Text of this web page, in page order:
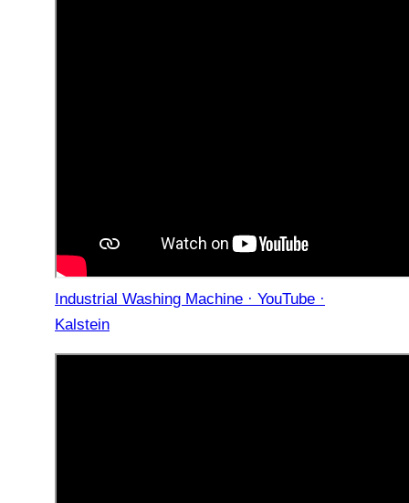
Industrial Washing Machine · YouTube ·
Kalstein